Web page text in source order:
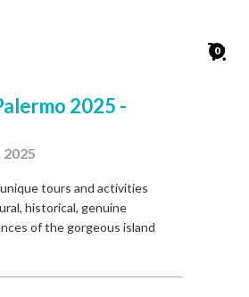
0
2025 -
tours and activities
historical, genuine
of the gorgeous island